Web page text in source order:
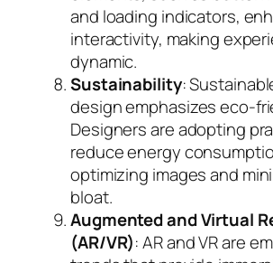
and loading indicators,
interactivity, making
dynamic.
Sustainability:
design emphasizes eco-
Designers are adopting
reduce energy
optimizing images and
bloat.
Augmented and Virtual
(AR/VR): AR and VR are